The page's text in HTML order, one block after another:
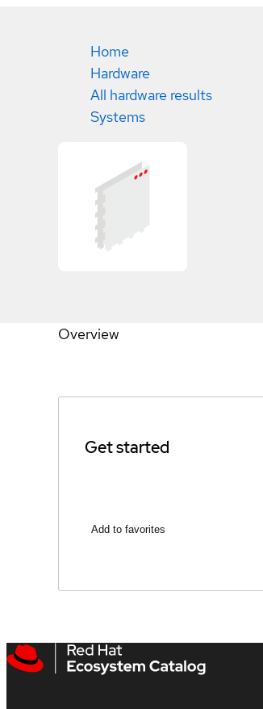
Home
Hardware
All hardware results
Systems
Overview
Get started
Add to favorites